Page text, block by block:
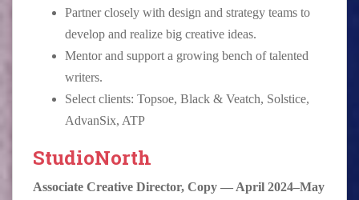
Partner closely with design and strategy teams to
develop and realize big creative ideas.
Mentor and support a growing bench of talented
writers.
Select clients: Topsoe, Black & Veatch, Solstice,
AdvanSix, ATP
StudioNorth
Associate Creative Director, Copy — April 2024–May